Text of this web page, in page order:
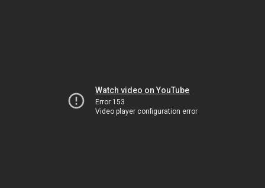
Watch video on YouTube
Error 153
Video player configuration error